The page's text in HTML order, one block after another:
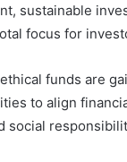
sustainable
focus for
funds are
to align
social